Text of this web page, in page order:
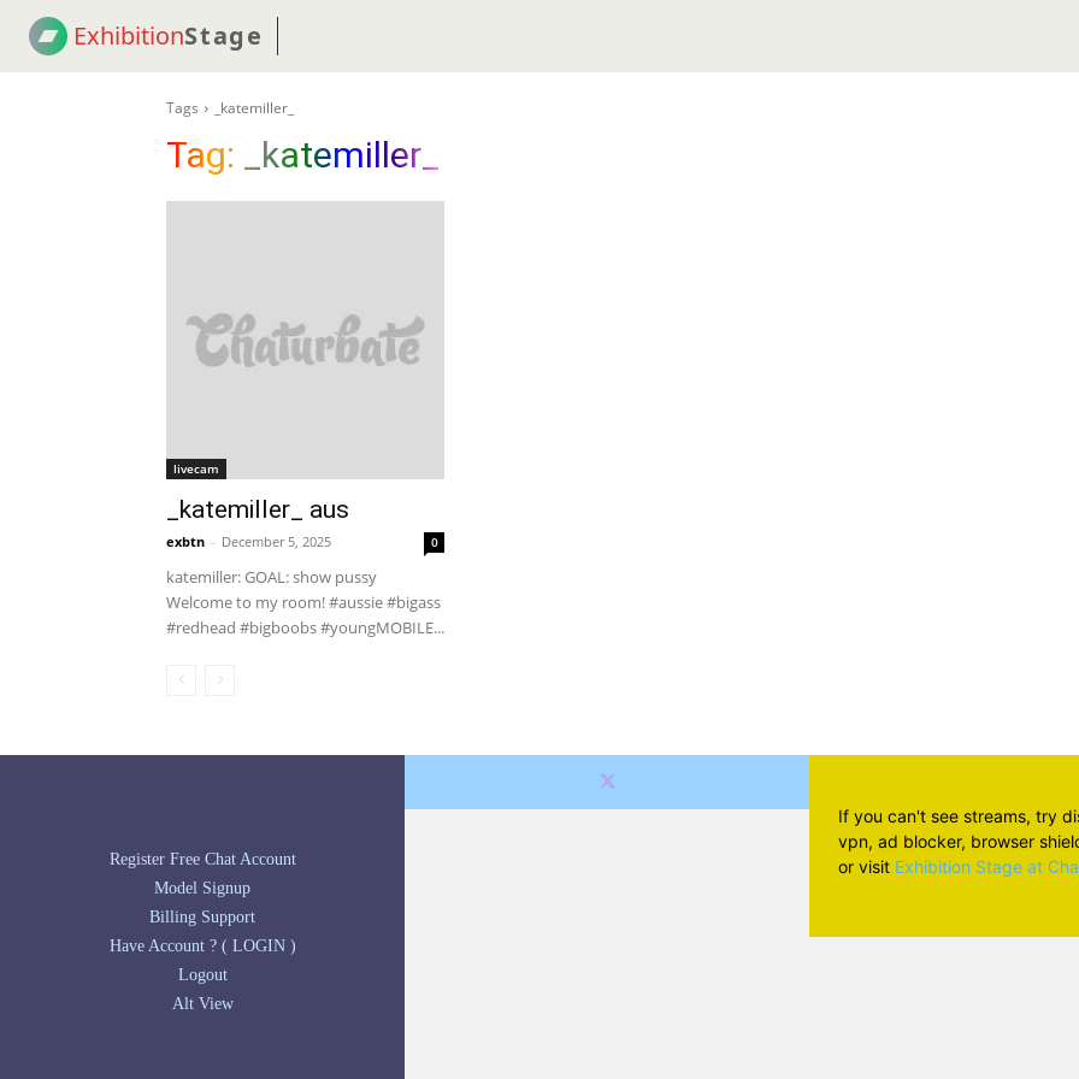
ExhibitionStage
Tags _katemiller_
Tag: _katemiller_
livecam
_katemiller_ aus
exbtn - December 5, 2025 0
katemiller: GOAL: show pussy
Welcome to my room! #aussie #bigass
#redhead #bigboobs #youngMOBILE...
Register Free Chat Account
Model Signup
Billing Support
Have Account ? ( LOGIN )
Logout
Alt View
If you can't see streams, try
vpn, ad blocker, browser
or visit Exhibition Stage at